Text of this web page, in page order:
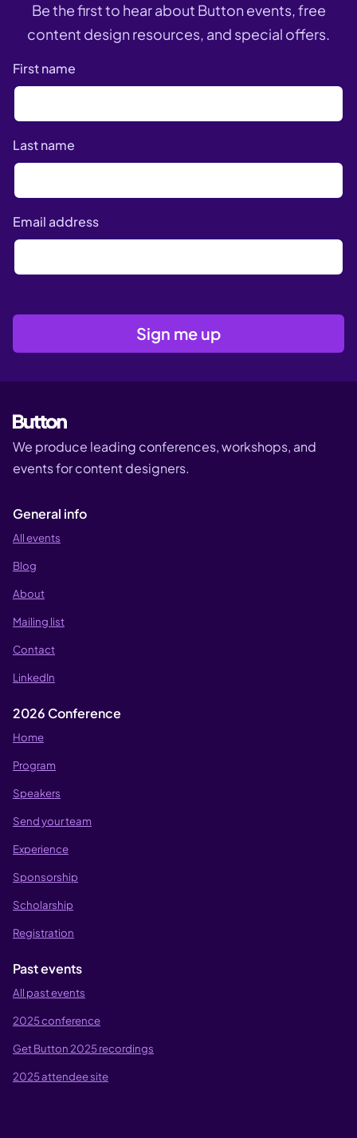
Be the first to hear about Button events, free
content design resources, and special offers.
First name
Last name
Email address
We produce leading conferences, workshops, and
events for content designers.
General info
All events
Blog
About
Mailing list
Contact
LinkedIn
2026 Conference
Home
Program
Speakers
Send your team
Experience
Sponsorship
Scholarship
Registration
Past events
All past events
2025 conference
Get Button 2025 recordings
2025 attendee site